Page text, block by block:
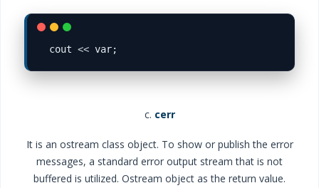
cout <<
c. cerr
It is an ostream class object. To show or publish the error
messages, a standard error output stream that is not
buffered is utilized. Ostream object as the return value.